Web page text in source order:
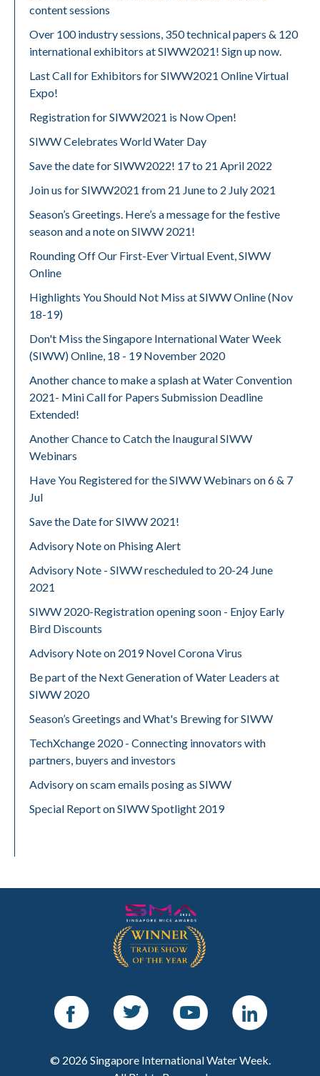
content sessions
Over 100 industry sessions, 350 technical papers & 120
international exhibitors at SIWW2021! Sign up now.
Last Call for Exhibitors for SIWW2021 Online Virtual
Expo!
Registration for SIWW2021 is Now Open!
SIWW Celebrates World Water Day
Save the date for SIWW2022! 17 to 21 April 2022
Join us for SIWW2021 from 21 June to 2 July 2021
Season’s Greetings. Here’s a message for the festive
season and a note on SIWW 2021!
Rounding Off Our First-Ever Virtual Event, SIWW
Online
Highlights You Should Not Miss at SIWW Online (Nov
18-19)
Don't Miss the Singapore International Water Week
(SIWW) Online, 18 - 19 November 2020
Another chance to make a splash at Water Convention
2021- Mini Call for Papers Submission Deadline
Extended!
Another Chance to Catch the Inaugural SIWW
Webinars
Have You Registered for the SIWW Webinars on 6 & 7
Jul
Save the Date for SIWW 2021!
Advisory Note on Phising Alert
Advisory Note - SIWW rescheduled to 20-24 June
2021
SIWW 2020-Registration opening soon - Enjoy Early
Bird Discounts
Advisory Note on 2019 Novel Corona Virus
Be part of the Next Generation of Water Leaders at
SIWW 2020
Season’s Greetings and What's Brewing for SIWW
TechXchange 2020 - Connecting innovators with
partners, buyers and investors
Advisory on scam emails posing as SIWW
Special Report on SIWW Spotlight 2019
Facebook Twitter Youtube LinkedIn
© 2026 Singapore International Water Week.